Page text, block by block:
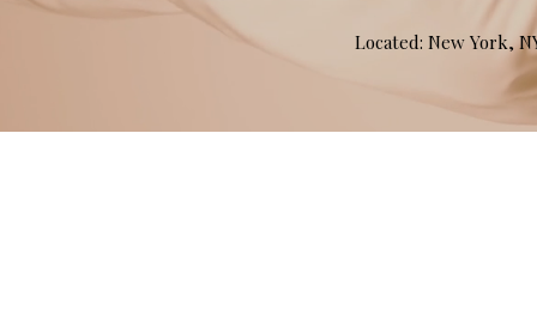
Located: New York,